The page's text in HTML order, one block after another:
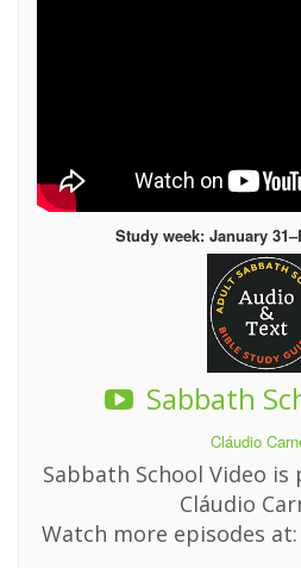
Study week: January
Sabbath
Cláudio
Sabbath School Video
Cláudio
Watch more episodes at: